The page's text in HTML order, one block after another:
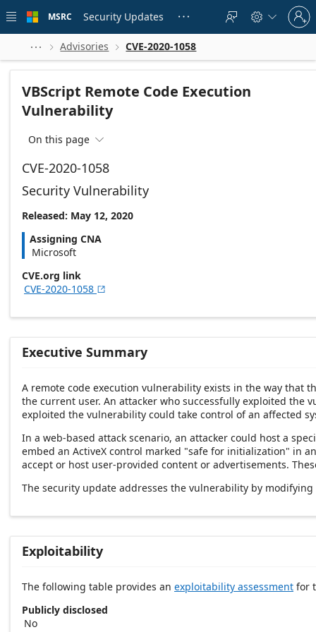
 main
MSRC Security Updates    
Sign
in
to
account
  Advisories  CVE-2020-1058
VBScript Remote Code Execution
Vulnerability
On this page 
CVE-2020-1058
Security Vulnerability
Released: May 12, 2020
Assigning CNA
Microsoft
CVE.org link
CVE-2020-1058 
Executive Summary
A remote code execution vulnerability exists in the way that
the current user. An attacker who successfully exploited
exploited the vulnerability could take control of an affected
In a web-based attack scenario, an attacker could host a
embed an ActiveX control marked "safe for initialization" in
accept or host user-provided content or advertisements.
The security update addresses the vulnerability by
Exploitability
The following table provides an exploitability assessment for
Publicly disclosed
No